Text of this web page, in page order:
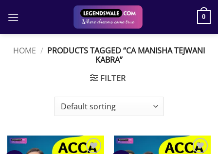
0
HOME / PRODUCTS TAGGED “CA MANISHA TEJWANI
KABRA”
FILTER